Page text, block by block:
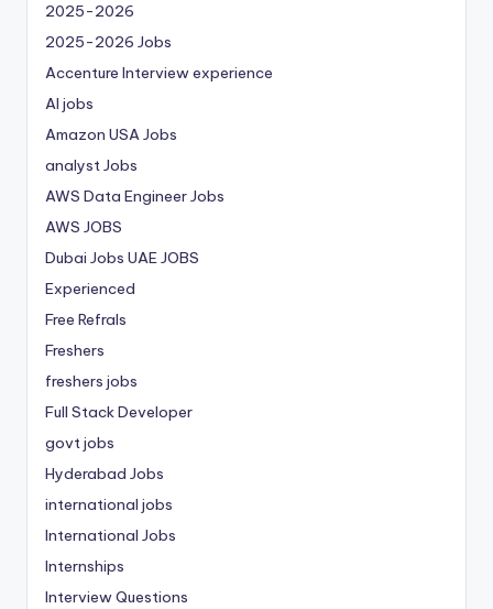
2025-2026
2025-2026 Jobs
Accenture Interview experience
AI jobs
Amazon USA Jobs
analyst Jobs
AWS Data Engineer Jobs
AWS JOBS
Dubai Jobs UAE JOBS
Experienced
Free Refrals
Freshers
freshers jobs
Full Stack Developer
govt jobs
Hyderabad Jobs
international jobs
International Jobs
Internships
Interview Questions